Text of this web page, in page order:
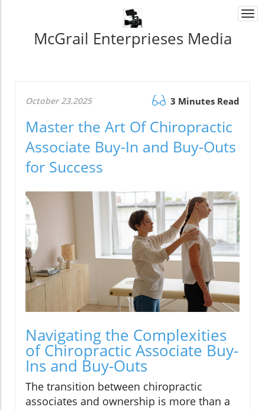
McGrail Enterprieses Media
October 23.2025 3 Minutes Read
Master the Art Of Chiropractic
Associate Buy-In and Buy-Outs
for Success
Navigating the Complexities
of Chiropractic Associate Buy-
Ins and Buy-Outs
The transition between chiropractic
associates and ownership is more than a